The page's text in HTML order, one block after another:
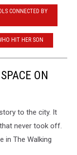
CONNECTED BY
HIT HER SON
ON
to the city. It
never took off.
in The Walking